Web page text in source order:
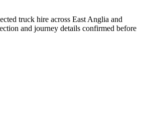
truck hire across East Anglia and
and journey details confirmed before